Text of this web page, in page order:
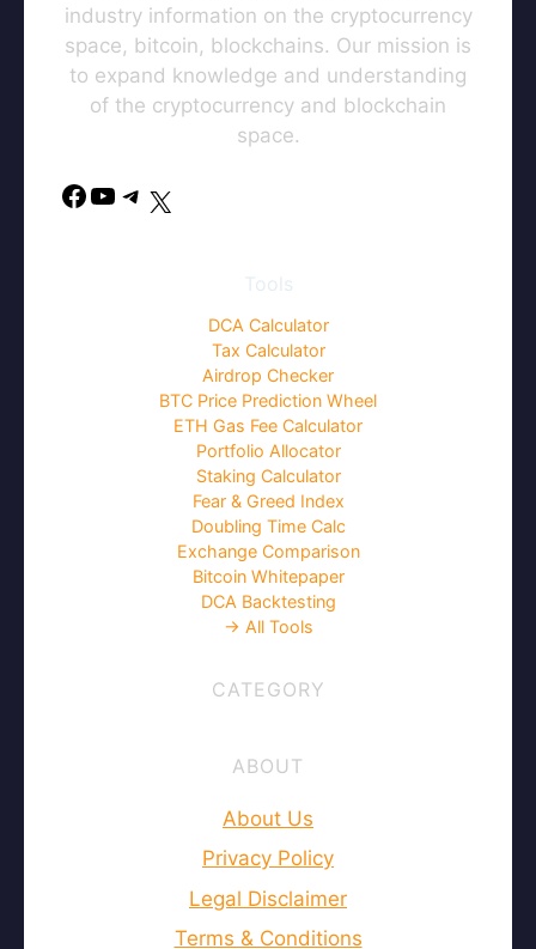
industry information on the cryptocurrency
space, bitcoin, blockchains. Our mission is
to expand knowledge and understanding
of the cryptocurrency and blockchain
space.
Facebook
YouTube
Telegram
Tools
DCA Calculator
Tax Calculator
Airdrop Checker
BTC Price Prediction Wheel
ETH Gas Fee Calculator
Portfolio Allocator
Staking Calculator
Fear & Greed Index
Doubling Time Calc
Exchange Comparison
Bitcoin Whitepaper
DCA Backtesting
→ All Tools
CATEGORY
ABOUT
About Us
Privacy Policy
Legal Disclaimer
Terms & Conditions